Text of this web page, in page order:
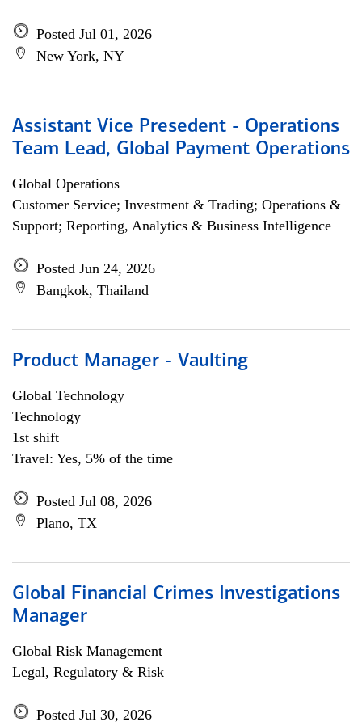
Posted Jul 01, 2026
New York, NY
Assistant Vice Presedent - Operations
Team Lead, Global Payment Operations
Global Operations
Customer Service; Investment & Trading; Operations &
Support; Reporting, Analytics & Business Intelligence
Posted Jun 24, 2026
Bangkok, Thailand
Product Manager - Vaulting
Global Technology
Technology
1st shift
Travel: Yes, 5% of the time
Posted Jul 08, 2026
Plano, TX
Global Financial Crimes Investigations
Manager
Global Risk Management
Legal, Regulatory & Risk
Posted Jul 30, 2026